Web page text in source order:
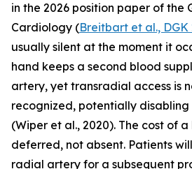
in the 2026 position paper of the
Cardiology (Breitbart et al., DGK
usually silent at the moment it
hand keeps a second blood
artery, yet transradial access is
recognized, potentially
(Wiper et al., 2020). The cost of
deferred, not absent. Patients
radial artery for a subsequent